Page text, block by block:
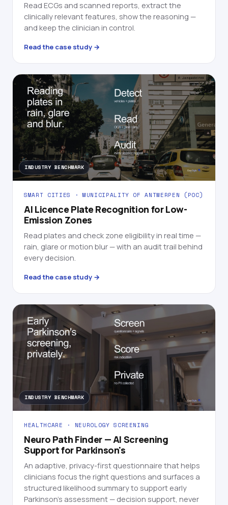
Read ECGs and scanned reports, extract the
clinically relevant features, show the reasoning —
and keep the clinician in control.
Read the case study →
INDUSTRY BENCHMARK
SMART CITIES · MUNICIPALITY OF ANTWERPEN (POC)
AI Licence Plate Recognition for Low-
Emission Zones
Read plates and check zone eligibility in real time —
rain, glare or motion blur — with an audit trail behind
every decision.
Read the case study →
INDUSTRY BENCHMARK
HEALTHCARE · NEUROLOGY SCREENING
Neuro Path Finder — AI Screening
Support for Parkinson's
An adaptive, privacy-first questionnaire that helps
clinicians focus the right questions and surfaces a
structured likelihood summary to support early
Parkinson's assessment — decision support, never